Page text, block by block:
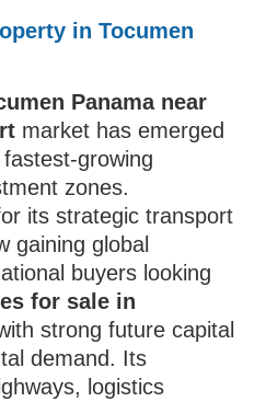
in Tocumen
Panama near
market has emerged
zones.
its strategic transport
gaining global
buyers looking
for sale in
strong future capital
demand. Its
logistics